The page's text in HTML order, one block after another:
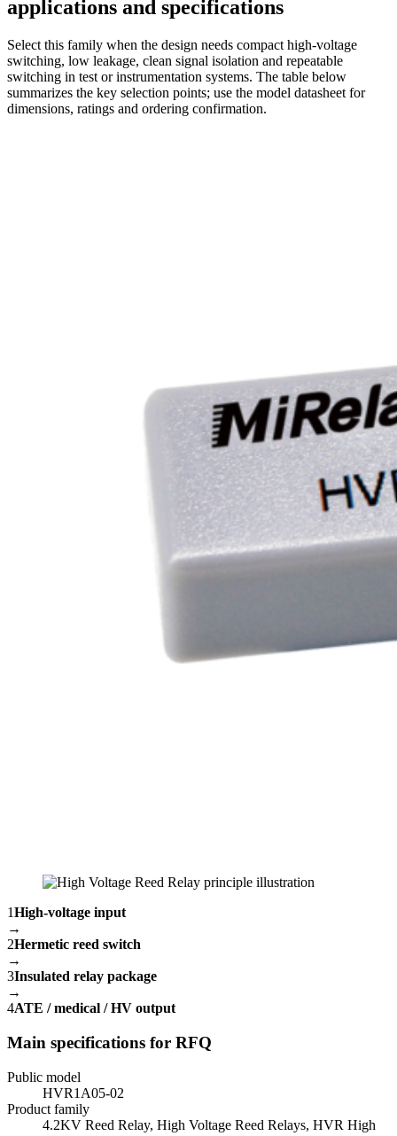
applications and specifications
Select this family when the design needs compact high-voltage
switching, low leakage, clean signal isolation and repeatable
switching in test or instrumentation systems. The table below
summarizes the key selection points; use the model datasheet for
dimensions, ratings and ordering confirmation.
1High-voltage input
→
2Hermetic reed switch
→
3Insulated relay package
→
4ATE / medical / HV output
Main specifications for RFQ
Public model
HVR1A05-02
Product family
4.2KV Reed Relay, High Voltage Reed Relays, HVR High